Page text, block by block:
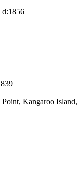
Kangaroo Island,